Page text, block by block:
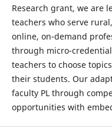
Research grant, we are
teachers who serve
online, on-demand
through micro-
teachers to choose
their students. Our
faculty PL through
opportunities with